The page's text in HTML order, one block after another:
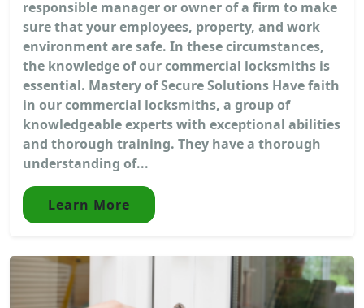
responsible manager or owner of a firm to make
sure that your employees, property, and work
environment are safe. In these circumstances,
the knowledge of our commercial locksmiths is
essential. Mastery of Secure Solutions Have faith
in our commercial locksmiths, a group of
knowledgeable experts with exceptional abilities
and thorough training. They have a thorough
understanding of...
Learn More